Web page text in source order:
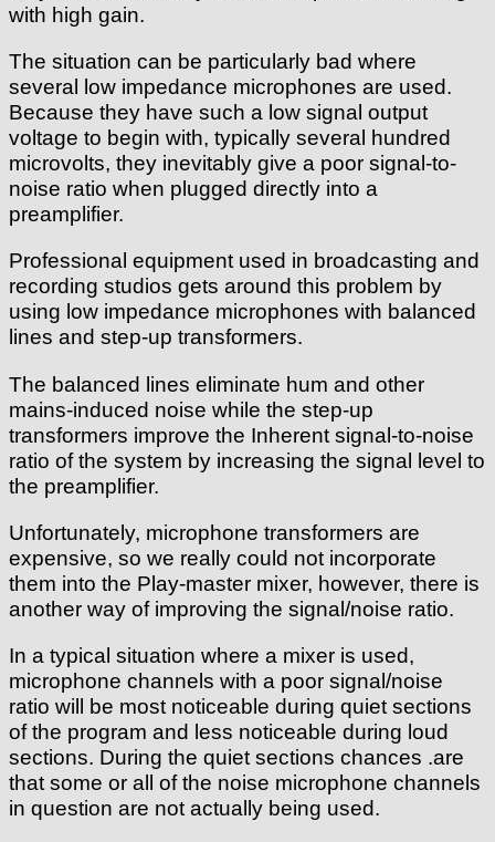
with high gain.
The situation can be particularly bad where
several low impedance microphones are used.
Because they have such a low signal output
voltage to begin with, typically several hundred
microvolts, they inevitably give a poor signal-to-
noise ratio when plugged directly into a
preamplifier.
Professional equipment used in broadcasting and
recording studios gets around this problem by
using low impedance microphones with balanced
lines and step-up transformers.
The balanced lines eliminate hum and other
mains-induced noise while the step-up
transformers improve the Inherent signal-to-noise
ratio of the system by increasing the signal level to
the preamplifier.
Unfortunately, microphone transformers are
expensive, so we really could not incorporate
them into the Play-master mixer, however, there is
another way of improving the signal/noise ratio.
In a typical situation where a mixer is used,
microphone channels with a poor signal/noise
ratio will be most noticeable during quiet sections
of the program and less noticeable during loud
sections. During the quiet sections chances .are
that some or all of the noise microphone channels
in question are not actually being used.